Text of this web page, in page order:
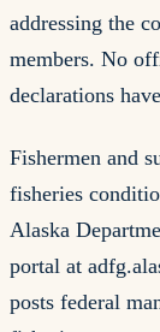
addressing the
members. No
declarations
Fishermen and
fisheries
Alaska
portal at
posts federal